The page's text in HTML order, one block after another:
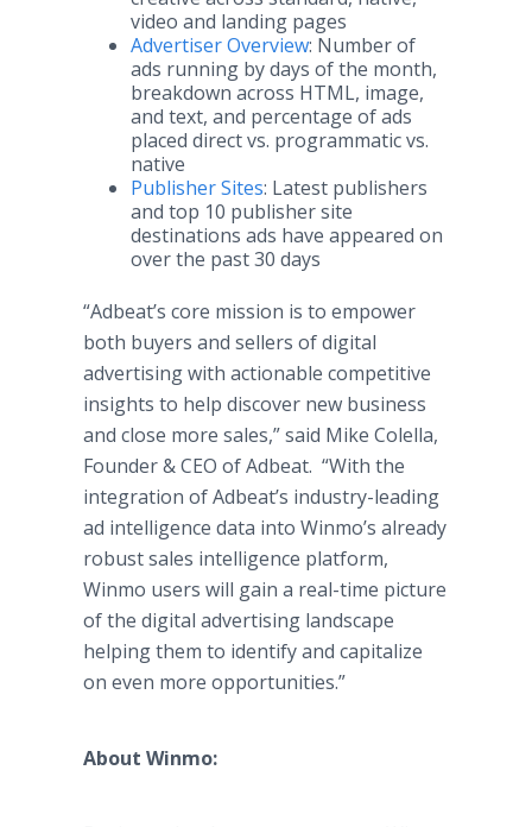
video and landing pages
Advertiser Overview: Number of
ads running by days of the month,
breakdown across HTML, image,
and text, and percentage of ads
placed direct vs. programmatic vs.
native
Publisher Sites: Latest publishers
and top 10 publisher site
destinations ads have appeared on
over the past 30 days
“Adbeat’s core mission is to empower
both buyers and sellers of digital
advertising with actionable competitive
insights to help discover new business
and close more sales,” said Mike Colella,
Founder & CEO of Adbeat. “With the
integration of Adbeat’s industry-leading
ad intelligence data into Winmo’s already
robust sales intelligence platform,
Winmo users will gain a real-time picture
of the digital advertising landscape
helping them to identify and capitalize
on even more opportunities.”
About Winmo: